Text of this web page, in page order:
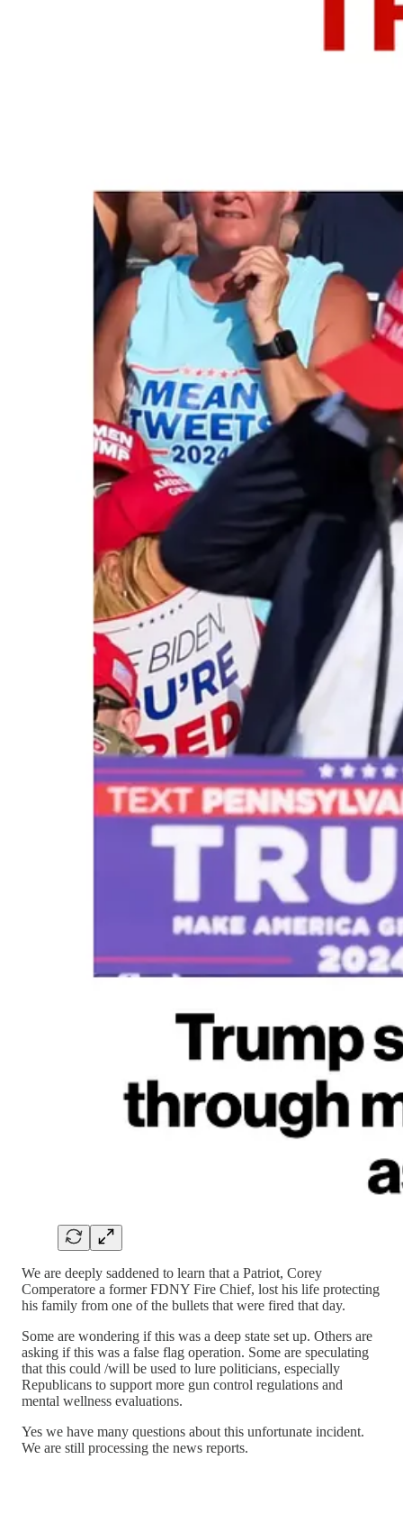
We are deeply saddened to learn that a Patriot, Corey
Comperatore a former FDNY Fire Chief, lost his life protecting
his family from one of the bullets that were fired that day.
Some are wondering if this was a deep state set up. Others are
asking if this was a false flag operation. Some are speculating
that this could /will be used to lure politicians, especially
Republicans to support more gun control regulations and
mental wellness evaluations.
Yes we have many questions about this unfortunate incident.
We are still processing the news reports.